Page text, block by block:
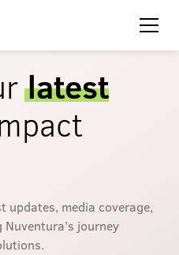
latest
updates, media coverage,
journey